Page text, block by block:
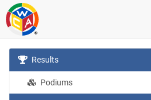
Results
Podiums